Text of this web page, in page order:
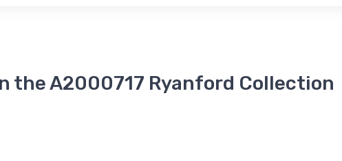
the A2000717 Ryanford Collection